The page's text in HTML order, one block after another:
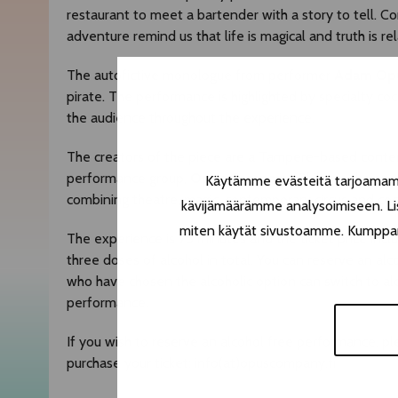
Käytämme evästeitä
kävijämäärämme analysoimiseen.
miten käytät sivustoamme.
restaurant to meet a bartender with a story to tell.
adventure remind us that life is magical and truth is
The autofictive monologue from performer
pirate. The performance is highlighted by specialty
the audience throughout the experience.
The creators of the piece are a Tampere-based
performance group,
Opus Company.Philter is their
combining theatre, magic, contemporary circus and
The experience is 75 minutes and the ticket price
three doses of alcohol in total. You can reserve an
who have chosen the alcoholic option can switch to
performance.
If you wish to reserve an alcohol free performance,
purchase your ticket: info(at)opuscompany.fi